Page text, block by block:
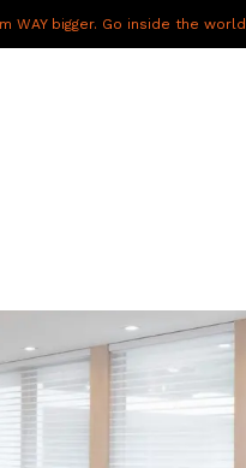
WAY bigger. Go inside the